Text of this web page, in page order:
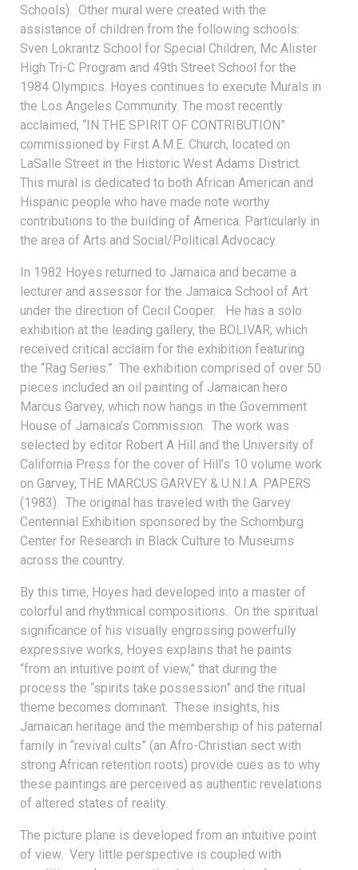
Schools). Other mural were created with the
assistance of children from the following schools:
Sven Lokrantz School for Special Children, Mc Alister
High Tri-C Program and 49th Street School for the
1984 Olympics. Hoyes continues to execute Murals in
the Los Angeles Community. The most recently
acclaimed, “IN THE SPIRIT OF CONTRIBUTION”
commissioned by First A.M.E. Church, located on
LaSalle Street in the Historic West Adams District.
This mural is dedicated to both African American and
Hispanic people who have made note worthy
contributions to the building of America. Particularly in
the area of Arts and Social/Political Advocacy.
In 1982 Hoyes returned to Jamaica and became a
lecturer and assessor for the Jamaica School of Art
under the direction of Cecil Cooper. He has a solo
exhibition at the leading gallery, the BOLIVAR; which
received critical acclaim for the exhibition featuring
the “Rag Series.” The exhibition comprised of over 50
pieces included an oil painting of Jamaican hero
Marcus Garvey, which now hangs in the Government
House of Jamaica’s Commission. The work was
selected by editor Robert A Hill and the University of
California Press for the cover of Hill’s 10 volume work
on Garvey, THE MARCUS GARVEY & U.N.I.A. PAPERS
(1983). The original has traveled with the Garvey
Centennial Exhibition sponsored by the Schomburg
Center for Research in Black Culture to Museums
across the country.
By this time, Hoyes had developed into a master of
colorful and rhythmical compositions. On the spiritual
significance of his visually engrossing powerfully
expressive works, Hoyes explains that he paints
“from an intuitive point of view,” that during the
process the “spirits take possession” and the ritual
theme becomes dominant. These insights, his
Jamaican heritage and the membership of his paternal
family in “revival cults” (an Afro-Christian sect with
strong African retention roots) provide cues as to why
these paintings are perceived as authentic revelations
of altered states of reality.
The picture plane is developed from an intuitive point
of view. Very little perspective is coupled with